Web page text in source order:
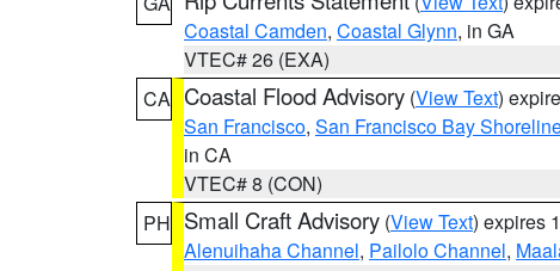
Coastal Camden, Coastal Glynn, in GA
VTEC# 26 (EXA)
CA Coastal Flood Advisory (View Text)
San Francisco, San Francisco Bay
in CA
VTEC# 8 (CON)
PH Small Craft Advisory (View Text) expires
Alenuihaha Channel, Pailolo Channel,